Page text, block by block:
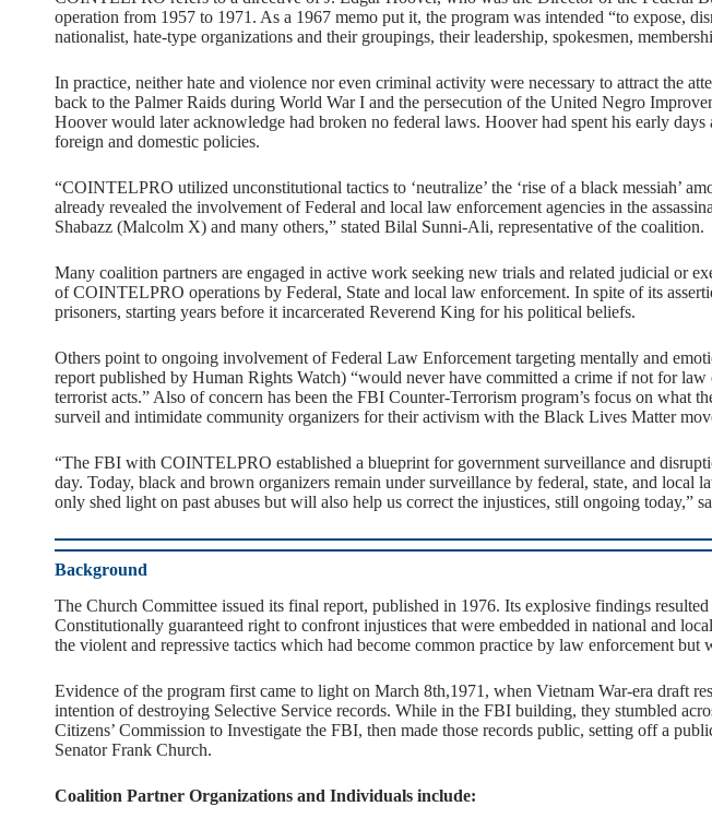
operation from 1957 to 1971. As a 1967 memo put it, the program was intended “to expose,
nationalist, hate-type organizations and their groupings, their leadership, spokesmen,
In practice, neither hate and violence nor even criminal activity were necessary to attract the
back to the Palmer Raids during World War I and the persecution of the United Negro
Hoover would later acknowledge had broken no federal laws. Hoover had spent his early
foreign and domestic policies.
“COINTELPRO utilized unconstitutional tactics to ‘neutralize’ the ‘rise of a black messiah’
already revealed the involvement of Federal and local law enforcement agencies in the
Shabazz (Malcolm X) and many others,” stated Bilal Sunni-Ali, representative of the coalition.
Many coalition partners are engaged in active work seeking new trials and related judicial or
of COINTELPRO operations by Federal, State and local law enforcement. In spite of its
prisoners, starting years before it incarcerated Reverend King for his political beliefs.
Others point to ongoing involvement of Federal Law Enforcement targeting mentally and
report published by Human Rights Watch) “would never have committed a crime if not for
terrorist acts.” Also of concern has been the FBI Counter-Terrorism program’s focus on what
surveil and intimidate community organizers for their activism with the Black Lives Matter
“The FBI with COINTELPRO established a blueprint for government surveillance and
day. Today, black and brown organizers remain under surveillance by federal, state, and
only shed light on past abuses but will also help us correct the injustices, still ongoing today,”
Background
The Church Committee issued its final report, published in 1976. Its explosive findings
Constitutionally guaranteed right to confront injustices that were embedded in national and
the violent and repressive tactics which had become common practice by law enforcement but
Evidence of the program first came to light on March 8th,1971, when Vietnam War-era draft
intention of destroying Selective Service records. While in the FBI building, they stumbled
Citizens’ Commission to Investigate the FBI, then made those records public, setting off a
Senator Frank Church.
Coalition Partner Organizations and Individuals include: